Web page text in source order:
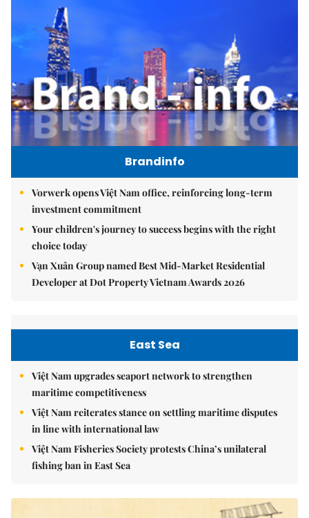
Brandinfo
Vorwerk opens Việt Nam office, reinforcing long-term
investment commitment
Your children's journey to success begins with the right
choice today
Vạn Xuân Group named Best Mid-Market Residential
Developer at Dot Property Vietnam Awards 2026
East Sea
Việt Nam upgrades seaport network to strengthen
maritime competitiveness
Việt Nam reiterates stance on settling maritime disputes
in line with international law
Việt Nam Fisheries Society protests China’s unilateral
fishing ban in East Sea